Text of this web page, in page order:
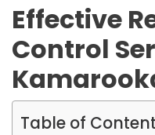
Effective
Control
Table of